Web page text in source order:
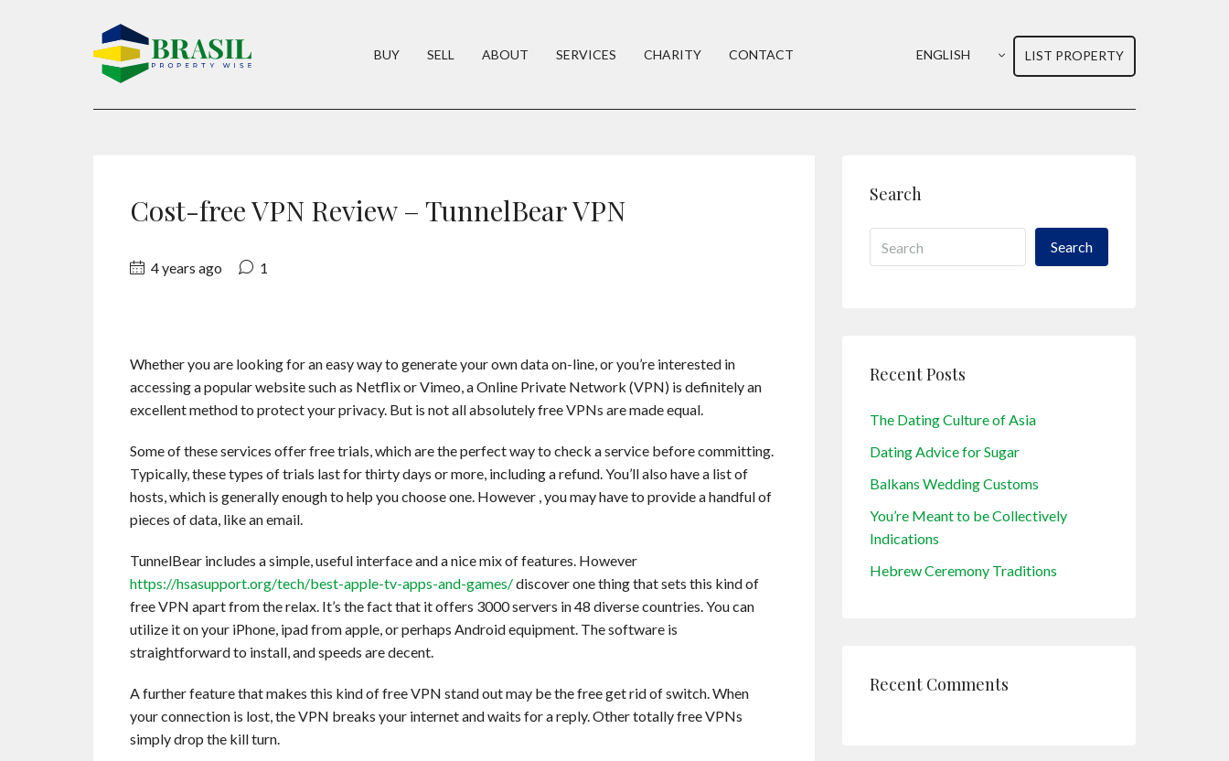
BUY SELL ABOUT SERVICES CHARITY CONTACT ENGLISH LIST PROPERTY
Cost-free VPN Review – TunnelBear VPN
4 years ago 1
Whether you are looking for an easy way to generate your own data on-line, or you’re interested in
accessing a popular website such as Netflix or Vimeo, a Online Private Network (VPN) is definitely an
excellent method to protect your privacy. But is not all absolutely free VPNs are made equal.
Some of these services offer free trials, which are the perfect way to check a service before committing.
Typically, these types of trials last for thirty days or more, including a refund. You’ll also have a list of
hosts, which is generally enough to help you choose one. However , you may have to provide a handful of
pieces of data, like an email.
TunnelBear includes a simple, useful interface and a nice mix of features. However
https://hsasupport.org/tech/best-apple-tv-apps-and-games/discover one thing that sets this kind of
free VPN apart from the relax. It’s the fact that it offers 3000 servers in 48 diverse countries. You can
utilize it on your iPhone, ipad from apple, or perhaps Android equipment. The software is
straightforward to install, and speeds are decent.
A further feature that makes this kind of free VPN stand out may be the free get rid of switch. When
your connection is lost, the VPN breaks your internet and waits for a reply. Other totally free VPNs
simply drop the kill turn.
Search
Search
Recent Posts
The Dating Culture of Asia
Dating Advice for Sugar
Balkans Wedding Customs
You’re Meant to be Collectively
Indications
Hebrew Ceremony Traditions
Recent Comments